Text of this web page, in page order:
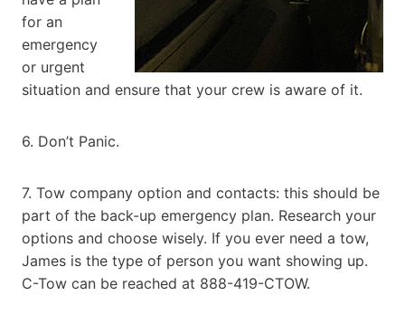
for an
emergency
or urgent
situation and ensure that your crew is aware of it.
6. Don’t Panic.
7. Tow company option and contacts: this should be
part of the back-up emergency plan. Research your
options and choose wisely. If you ever need a tow,
James is the type of person you want showing up.
C-Tow can be reached at 888-419-CTOW.